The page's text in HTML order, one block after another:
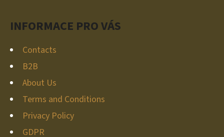
INFORMACE PRO VÁS
Contacts
B2B
About Us
Terms and Conditions
Privacy Policy
GDPR